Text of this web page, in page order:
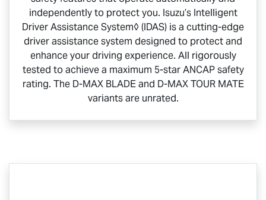
independently to protect you. Isuzu’s Intelligent
Driver Assistance System◊ (IDAS) is a cutting-edge
driver assistance system designed to protect and
enhance your driving experience. All rigorously
tested to achieve a maximum 5-star ANCAP safety
rating. The D-MAX BLADEand D-MAX TOUR MATE
variants are unrated.